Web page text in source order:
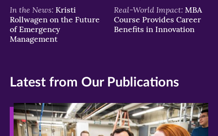
In the News: Kristi
Rollwagen on the Future
of Emergency
Management
Real-World Impact: MBA
Course Provides Career
Benefits in Innovation
Latest from Our Publications